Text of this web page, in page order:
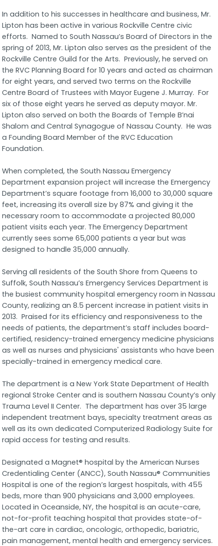
In addition to his successes in healthcare and business, Mr.
Lipton has been active in various Rockville Centre civic
efforts. Named to South Nassau’s Board of Directors in the
spring of 2013, Mr. Lipton also serves as the president of the
Rockville Centre Guild for the Arts. Previously, he served on
the RVC Planning Board for 10 years and acted as chairman
for eight years, and served two terms on the Rockville
Centre Board of Trustees with Mayor Eugene J. Murray. For
six of those eight years he served as deputy mayor. Mr.
Lipton also served on both the Boards of Temple B’nai
Shalom and Central Synagogue of Nassau County. He was
a Founding Board Member of the RVC Education
Foundation.
When completed, the South Nassau Emergency
Department expansion project will increase the Emergency
Department’s square footage from 16,000 to 30,000 square
feet, increasing its overall size by 87% and giving it the
necessary room to accommodate a projected 80,000
patient visits each year. The Emergency Department
currently sees some 65,000 patients a year but was
designed to handle 35,000 annually.
Serving all residents of the South Shore from Queens to
Suffolk, South Nassau’s Emergency Services Department is
the busiest community hospital emergency room in Nassau
County, realizing an 8.5 percent increase in patient visits in
2013. Praised for its efficiency and responsiveness to the
needs of patients, the department’s staff includes board-
certified, residency-trained emergency medicine physicians
as well as nurses and physicians' assistants who have been
specially-trained in emergency medical care.
The department is a New York State Department of Health
regional Stroke Center and is southern Nassau County’s only
Trauma Level II Center. The department has over 35 large
independent treatment bays, specialty treatment areas as
well as its own dedicated Computerized Radiology Suite for
rapid access for testing and results.
Designated a Magnet® hospital by the American Nurses
Credentialing Center (ANCC), South Nassau® Communities
Hospital is one of the region’s largest hospitals, with 455
beds, more than 900 physicians and 3,000 employees.
Located in Oceanside, NY, the hospital is an acute-care,
not-for-profit teaching hospital that provides state-of-
the-art care in cardiac, oncologic, orthopedic, bariatric,
pain management, mental health and emergency services.